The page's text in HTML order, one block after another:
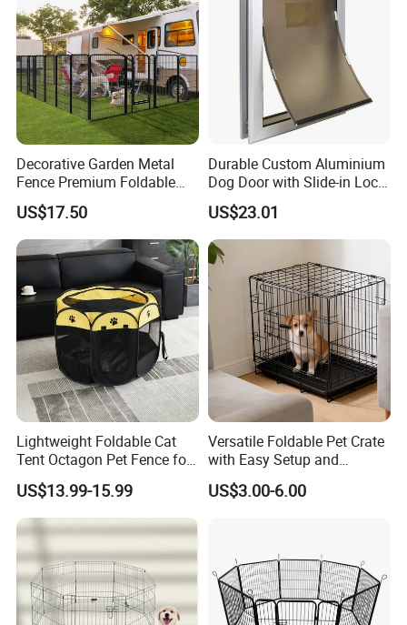
Decorative Garden Metal
Fence Premium Foldable
Pet Fence Animal Barrier for
Yard
US$17.50
Durable Custom Aluminium
Dog Door with Slide-in Lock
Feature
US$23.01
Lightweight Foldable Cat
Tent Octagon Pet Fence for
Indoor Use, Perfect for
Expecting Cats
US$13.99-15.99
Versatile Foldable Pet Crate
with Easy Setup and
Storage
US$3.00-6.00